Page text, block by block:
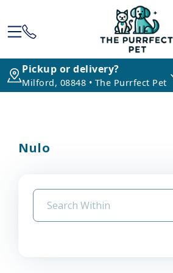
Pickup or delivery?
Milford, 08848 • The Purrfect Pet
Nulo